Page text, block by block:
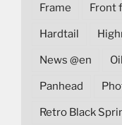
Frame Front
Hardtail
News @en
Panhead
Retro Black